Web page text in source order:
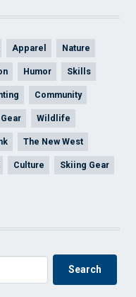
Apparel Nature
Humor Skills
Community
Gear Wildlife
The New West
Culture Skiing Gear